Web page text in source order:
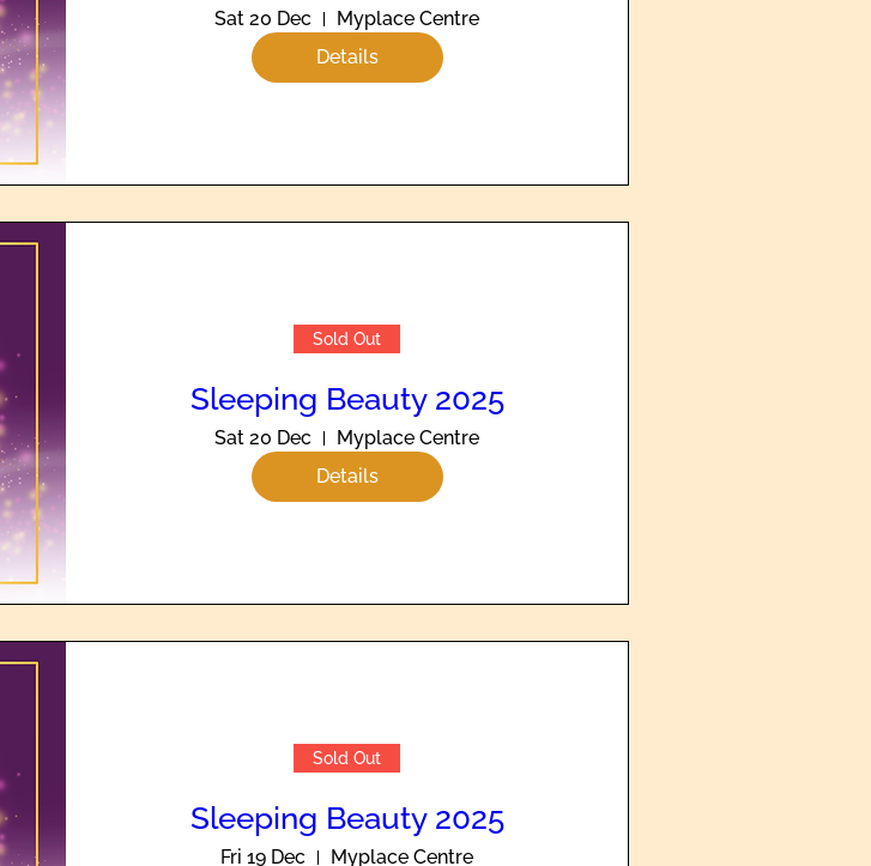
Sat 20 Dec
Myplace Centre
Details
Sold Out
Sleeping Beauty 2025
Sat 20 Dec
Myplace Centre
Details
Sold Out
Sleeping Beauty 2025
Fri 19 Dec Myplace Centre